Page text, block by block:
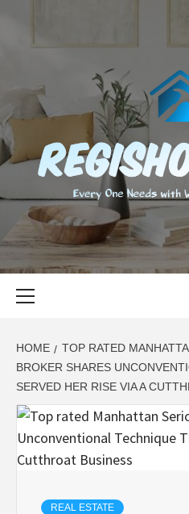
content
EVERY ONE NEEDS WITH
HOME
TOP RATED
BROKER SHARES
SERVED HER RISE VIA A
REAL ESTATE